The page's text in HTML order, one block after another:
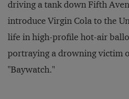
driving a tank down Fifth
introduce Virgin Cola to the
life in high-profile hot-air
portraying a drowning victim
"Baywatch."